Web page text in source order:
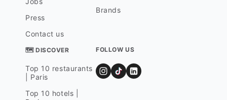
Press
Contact us
Brands
🗺 DISCOVER
Top 10 restaurants
| Paris
Top 10 hotels |
FOLLOW US